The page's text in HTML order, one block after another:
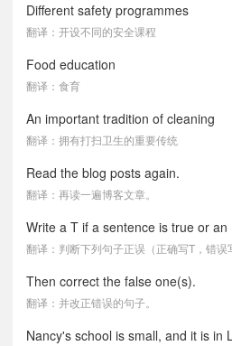
Different safety programmes
翻译：开设不同的安全课程
Food education
翻译：食育
An important tradition of cleaning
翻译：拥有打扫卫生的重要传统
Read the blog posts again.
翻译：再读一遍博客文章。
Write a T if a sentence is true or an
翻译：判断下列句子正误（正确写T，错误
Then correct the false one(s).
翻译：并改正错误的句子。
Nancy's school is small, and it is in